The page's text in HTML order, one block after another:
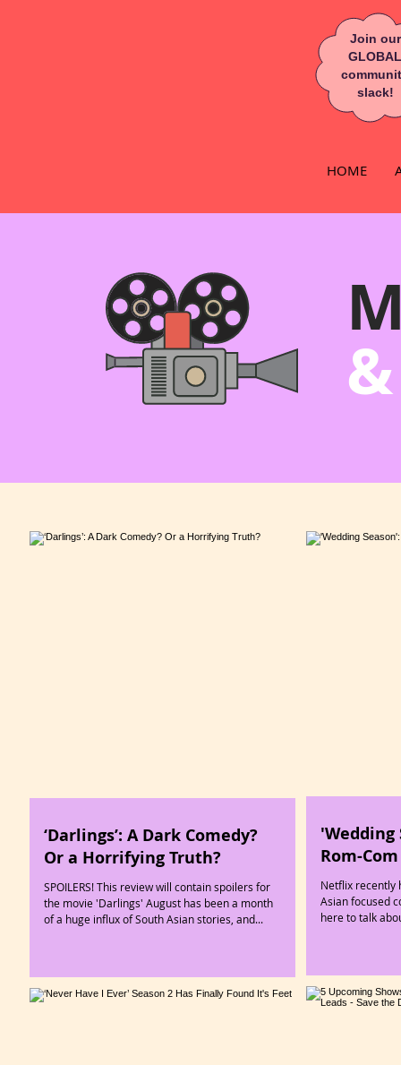
Join our
GLOBAL
slack!
HOME
‘Darlings’: A Dark Comedy?
Or a Horrifying Truth?
SPOILERS! This review will contain spoilers for
the movie 'Darlings' August has been a month
of a huge influx of South Asian stories, and...
'Wedding
Rom-
Netflix recently
Asian focused
here to talk